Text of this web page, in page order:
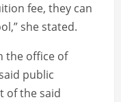
fee, they can
she stated.
the office of
public
of the said